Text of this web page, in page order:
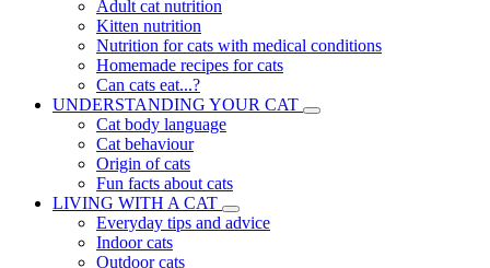
Adult cat nutrition
Kitten nutrition
Nutrition for cats with medical conditions
Homemade recipes for cats
Can cats eat...?
UNDERSTANDING YOUR CAT
Cat body language
Cat behaviour
Origin of cats
Fun facts about cats
LIVING WITH A CAT
Everyday tips and advice
Indoor cats
Outdoor cats